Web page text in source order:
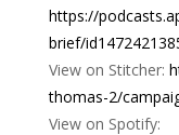
https://
brief/
View on Stitcher:
thomas-2/
View on Spotify: